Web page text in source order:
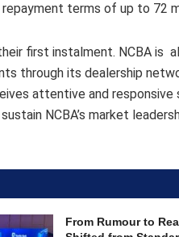
terms of up to 72
first instalment. NCBA is
through its dealership
attentive and
NCBA’s market
From Rumour to